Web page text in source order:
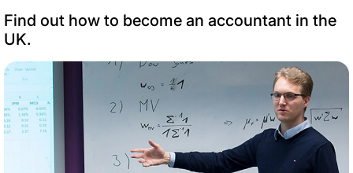
Find out how to become an accountant in the
UK.